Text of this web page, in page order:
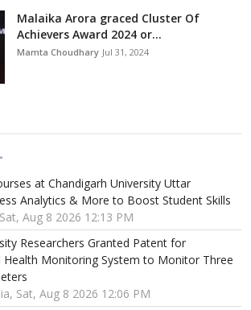
Malaika Arora graced Cluster Of
Achievers Award 2024 or...
Mamta Choudhary Jul 31, 2024
at Chandigarh University Uttar
Analytics & More to Boost Student Skills
Aug 8 2026 12:13 PM
Researchers Granted Patent for
Health Monitoring System to Monitor Three
Sat, Aug 8 2026 12:06 PM